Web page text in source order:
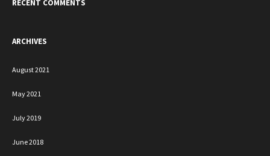
RECENT COMMENTS
ARCHIVES
August 2021
May 2021
July 2019
June 2018